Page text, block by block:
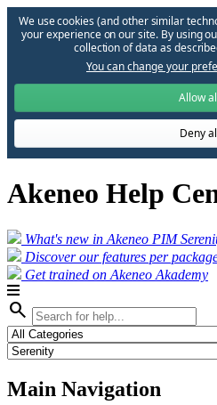
We use cookies (and other similar
your experience on our site. By using
collection of data as
You can change your
Allow
Deny
Akeneo Help
What's new in Akeneo PIM
Discover our features per
Get trained on Akeneo Akademy
search
Main Navigation